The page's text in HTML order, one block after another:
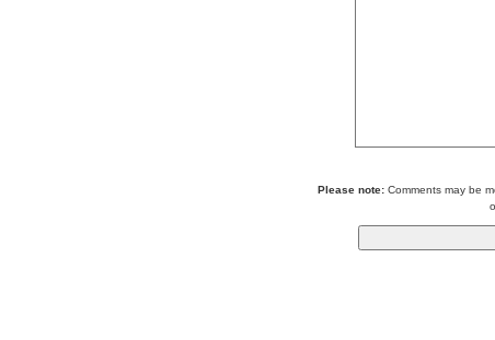
Please note:Comments may be